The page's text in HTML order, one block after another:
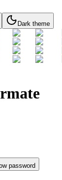
Dark theme
password